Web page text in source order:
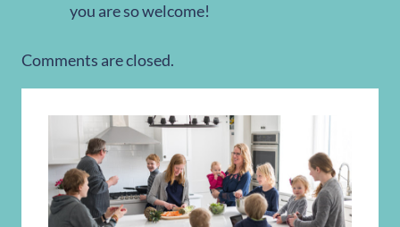
you are so welcome!
Comments are closed.